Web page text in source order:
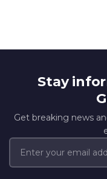
Stay
Get breaking news